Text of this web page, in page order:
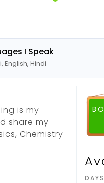
I Speak
English, Hindi
is my
share my
Chemistry
DAYS